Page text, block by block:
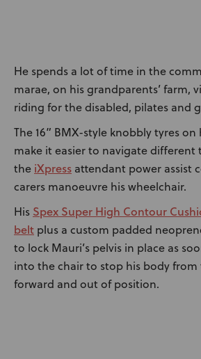
He spends a lot of time in the
marae, on his grandparents’ farm,
riding for the disabled, pilates and
The 16” BMX-style knobbly tyres
make it easier to navigate different
the iXpress attendant power assist
carers manoeuvre his wheelchair.
His Spex Super High Contour
belt plus a custom padded
to lock Mauri’s pelvis in place as
into the chair to stop his body
forward and out of position.